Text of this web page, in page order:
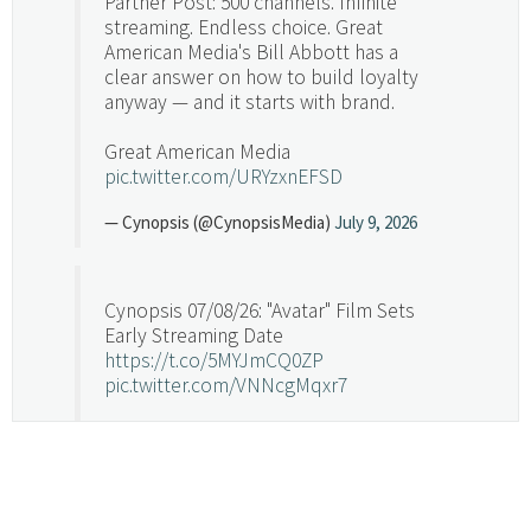
streaming. Endless choice. Great
American Media's Bill Abbott has a
clear answer on how to build loyalty
anyway — and it starts with brand.
Great American Media
pic.twitter.com/URYzxnEFSD
— Cynopsis (@CynopsisMedia) July 9, 2026
Cynopsis 07/08/26: "Avatar" Film Sets
Early Streaming Date
https://t.co/5MYJmCQ0ZP
pic.twitter.com/VNNcgMqxr7